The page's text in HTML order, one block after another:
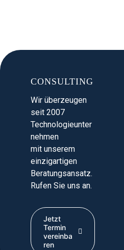
CONSULTING
Wir überzeugen
seit 2007
Technologieunter
nehmen
mit unserem
einzigartigen
Beratungsansatz.
Rufen Sie uns an.
Jetzt
Termin
vereinba
ren